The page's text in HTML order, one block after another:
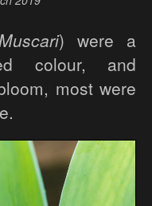
) were a
colour, and
most were